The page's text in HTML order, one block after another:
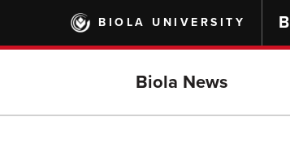
main
BIOLA UNIVERSITY
Biola News